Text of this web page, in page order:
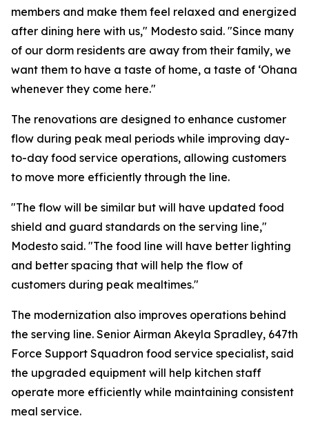
members and make them feel relaxed and energized
after dining here with us," Modesto said. "Since many
of our dorm residents are away from their family, we
want them to have a taste of home, a taste of ʻOhana
whenever they come here."
The renovations are designed to enhance customer
flow during peak meal periods while improving day-
to-day food service operations, allowing customers
to move more efficiently through the line.
"The flow will be similar but will have updated food
shield and guard standards on the serving line,"
Modesto said. "The food line will have better lighting
and better spacing that will help the flow of
customers during peak mealtimes."
The modernization also improves operations behind
the serving line. Senior Airman Akeyla Spradley, 647th
Force Support Squadron food service specialist, said
the upgraded equipment will help kitchen staff
operate more efficiently while maintaining consistent
meal service.